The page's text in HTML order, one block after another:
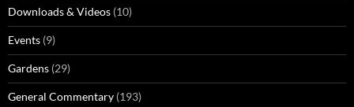
Downloads & Videos (10)
Events (9)
Gardens (29)
General Commentary (193)